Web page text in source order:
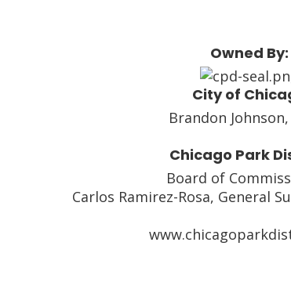
Owned By:
City of
Brandon
Chicago Park
Board of
Carlos Ramirez-Rosa, General